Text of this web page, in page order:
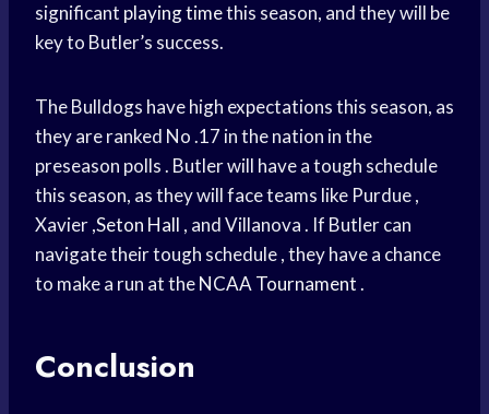
significant playing timethis season, and they will be
key to Butler’s success.
The Bulldogs have high expectations this season, as
they are ranked No .17 in the nation in the
preseason polls . Butler will have a tough schedule
this season, as they will face teams like Purdue ,
Xavier ,Seton Hall , and Villanova . If Butler can
navigate their tough schedule , they have a chance
to make a run at theNCAA Tournament.
Conclusion